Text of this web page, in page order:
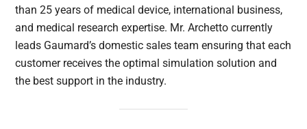
than 25 years of medical device, international business,
and medical research expertise. Mr. Archetto currently
leads Gaumard’s domestic sales team ensuring that each
customer receives the optimal simulation solution and
the best support in the industry.